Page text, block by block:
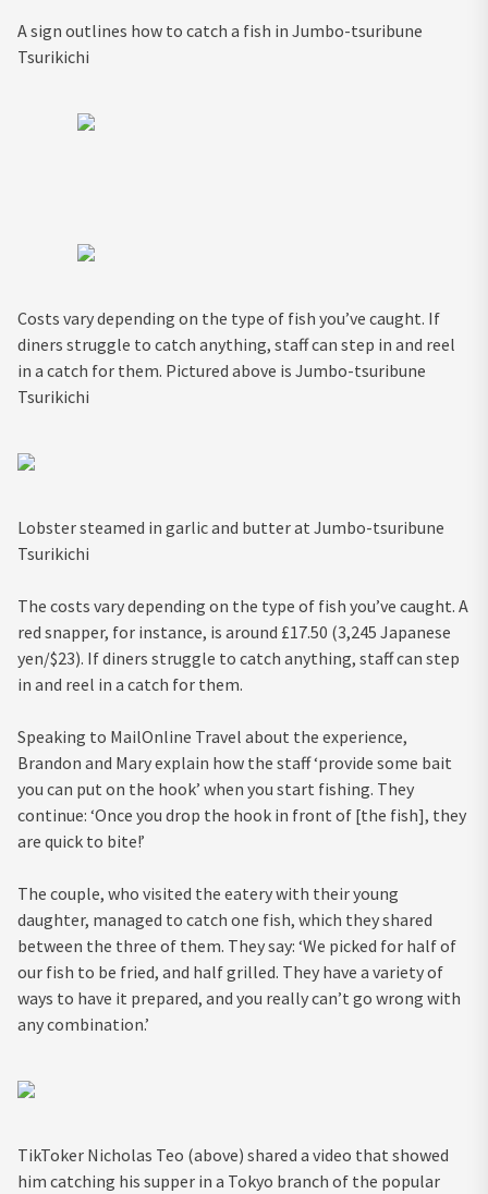
A sign outlines how to catch a fish in Jumbo-tsuribune
Tsurikichi
Costs vary depending on the type of fish you’ve caught. If
diners struggle to catch anything, staff can step in and reel
in a catch for them. Pictured above is Jumbo-tsuribune
Tsurikichi
Lobster steamed in garlic and butter at Jumbo-tsuribune
Tsurikichi
The costs vary depending on the type of fish you’ve caught. A
red snapper, for instance, is around £17.50 (3,245 Japanese
yen/$23). If diners struggle to catch anything, staff can step
in and reel in a catch for them.
Speaking to MailOnline Travel about the experience,
Brandon and Mary explain how the staff ‘provide some bait
you can put on the hook’ when you start fishing. They
continue: ‘Once you drop the hook in front of [the fish], they
are quick to bite!’
The couple, who visited the eatery with their young
daughter, managed to catch one fish, which they shared
between the three of them. They say: ‘We picked for half of
our fish to be fried, and half grilled. They have a variety of
ways to have it prepared, and you really can’t go wrong with
any combination.’
TikToker Nicholas Teo (above) shared a video that showed
him catching his supper in a Tokyo branch of the popular